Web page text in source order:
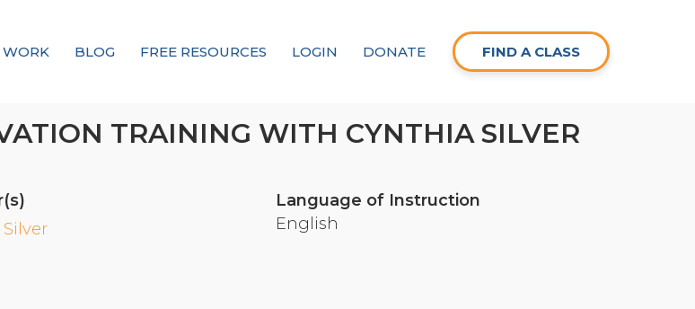
WORK BLOG FREE RESOURCES LOGIN DONATE FIND A CLASS
Our Mission
About Thupten Jinpa, PhD
TRAINING WITH CYNTHIA SILVER
Language of Instruction
English